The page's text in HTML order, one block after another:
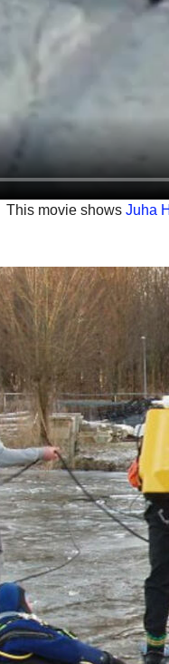
This movie shows Juha